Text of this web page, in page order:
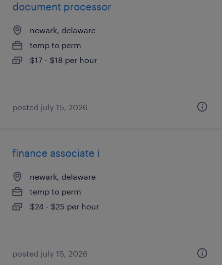
document processor
newark, delaware
temp to perm
$17 - $18 per hour
posted july 15, 2026
finance associate i
newark, delaware
temp to perm
$24 - $25 per hour
posted july 15, 2026